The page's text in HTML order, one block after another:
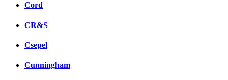
Cord
CR&S
Csepel
Cunningham